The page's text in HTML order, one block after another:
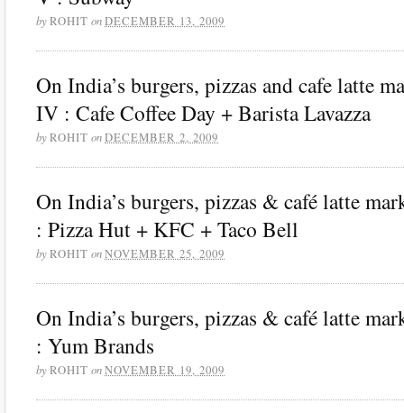
byROHIT onDECEMBER 13, 2009
On India’s burgers, pizzas and cafe latte
IV : Cafe Coffee Day + Barista Lavazza
byROHIT onDECEMBER 2, 2009
On India’s burgers, pizzas & café latte
: Pizza Hut + KFC + Taco Bell
byROHIT onNOVEMBER 25, 2009
On India’s burgers, pizzas & café latte
: Yum Brands
byROHIT onNOVEMBER 19, 2009